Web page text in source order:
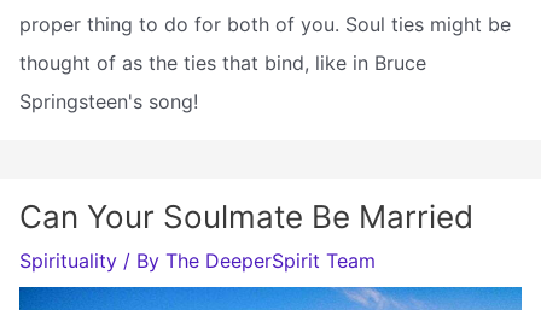
proper thing to do for both of you. Soul ties might be
thought of as the ties that bind, like in Bruce
Springsteen's song!
Can Your Soulmate Be Married
Spirituality / By The DeeperSpirit Team